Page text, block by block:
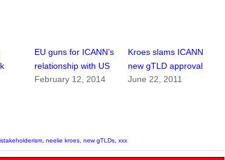
EU guns for ICANN’s
relationship with US
February 12, 2014
Kroes slams ICANN
new gTLD approval
June 22, 2011
neelie kroes new gTLDs xxx